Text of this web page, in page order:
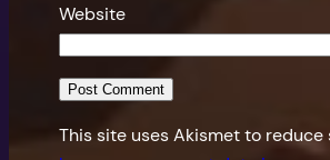
Website
This site uses Akismet to reduce